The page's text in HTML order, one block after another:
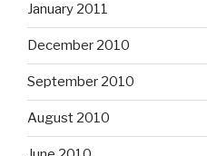
January 2011
December 2010
September 2010
August 2010